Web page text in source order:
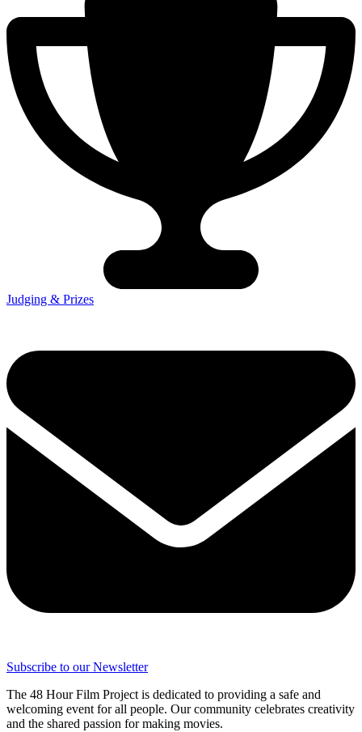
Judging & Prizes
Subscribe to our Newsletter
The 48 Hour Film Project is dedicated to providing a safe and
welcoming event for all people. Our community celebrates creativity
and the shared passion for making movies.